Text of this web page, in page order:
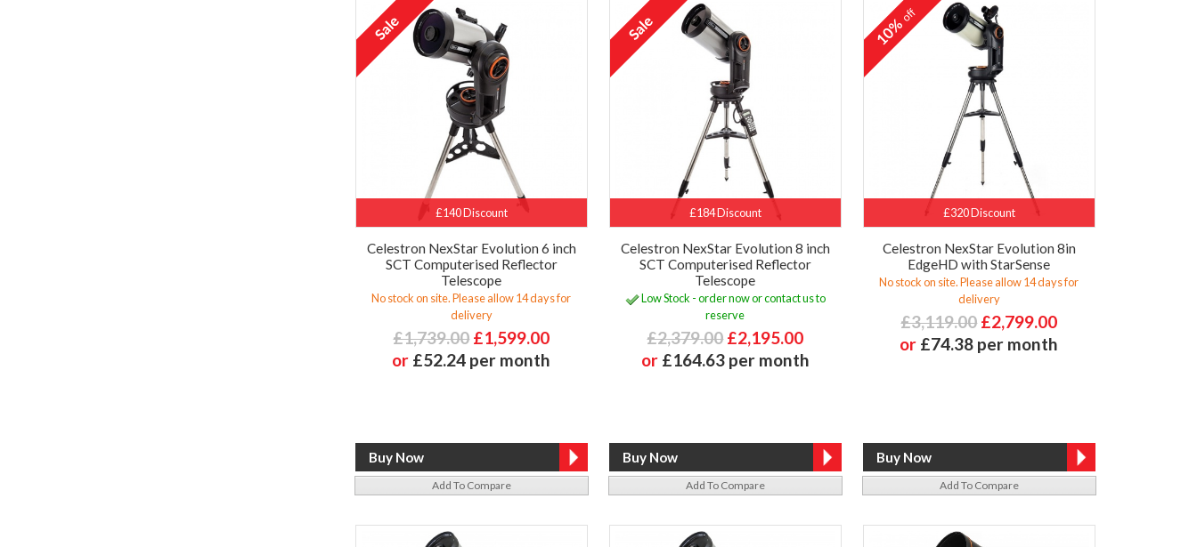
£140 Discount
Celestron NexStar Evolution 6 inch
SCT Computerised Reflector
Telescope
No stock on site. Please allow 14 days for
delivery
£1,739.00£1,599.00
or £52.24 per month
Add To Compare
£184 Discount
Celestron NexStar Evolution 8 inch
SCT Computerised Reflector
Telescope
Low Stock - order now or contact us to
reserve
£2,379.00£2,195.00
or £164.63 per month
Add To Compare
£320 Discount
10%off
Celestron NexStar Evolution 8in
EdgeHD with StarSense
No stock on site. Please allow 14 days for
delivery
£3,119.00£2,799.00
or £74.38 per month
Add To Compare